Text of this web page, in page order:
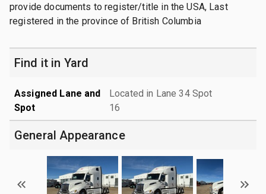
provide documents to register/title in the USA, Last
registered in the province of British Columbia
Find it in Yard
Assigned Lane and
Spot
Located in Lane 34 Spot
16
General Appearance